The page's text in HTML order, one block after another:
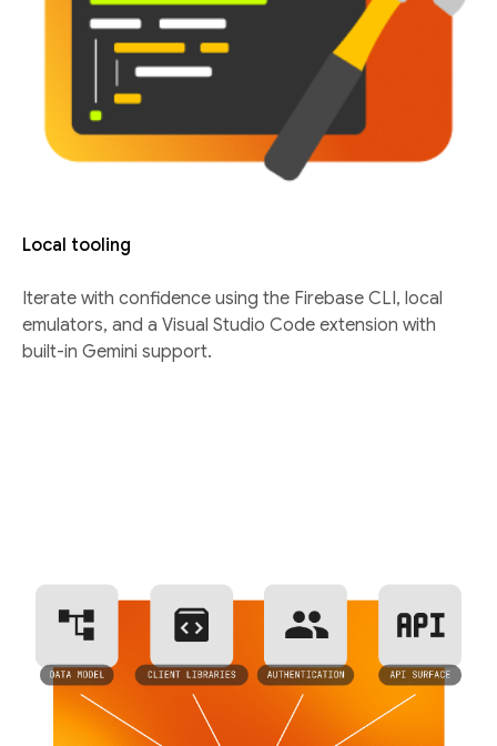
Local tooling
Iterate with confidence using the Firebase CLI, local
emulators, and a Visual Studio Code extension with
built-in Gemini support.